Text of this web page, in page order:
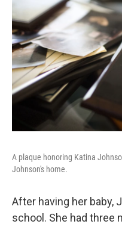
A plaque honoring Katina
Johnson's home.
After having her baby,
school. She had three